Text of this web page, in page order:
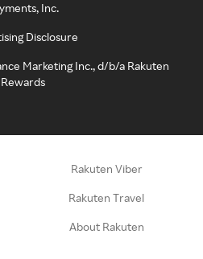
Inc.
Disclosure
Marketing Inc., d/b/a Rakuten
Rewards
Rakuten Viber
Rakuten Travel
About Rakuten